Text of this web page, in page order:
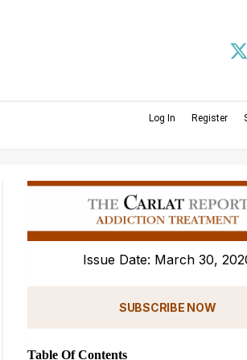
Log In Register
Issue Date: March 30,
SUBSCRIBE NOW
Table Of Contents